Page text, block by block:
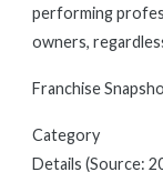
performing
owners,
Franchise
Category
Details (Source: